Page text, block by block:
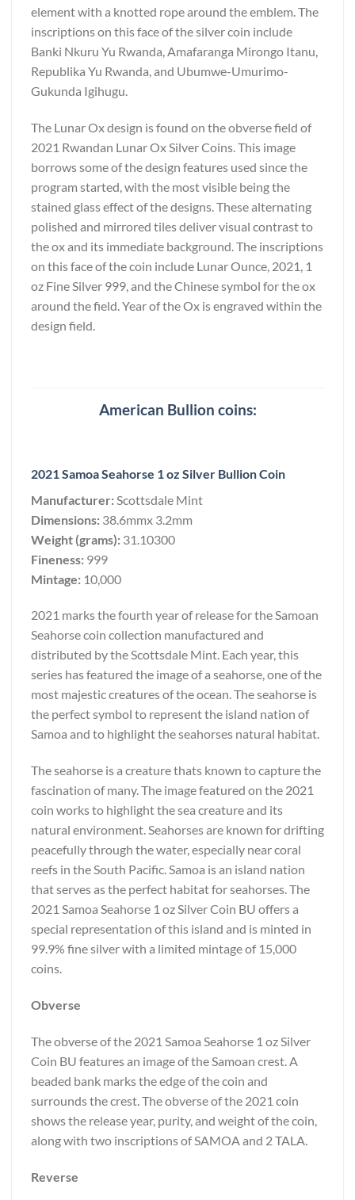
element with a knotted rope around the emblem. The
inscriptions on this face of the silver coin include
Banki Nkuru Yu Rwanda, Amafaranga Mirongo Itanu,
Republika Yu Rwanda, and Ubumwe-Umurimo-
Gukunda Igihugu.
The Lunar Ox design is found on the obverse field of
2021 Rwandan Lunar Ox Silver Coins. This image
borrows some of the design features used since the
program started, with the most visible being the
stained glass effect of the designs. These alternating
polished and mirrored tiles deliver visual contrast to
the ox and its immediate background. The inscriptions
on this face of the coin include Lunar Ounce, 2021, 1
oz Fine Silver 999, and the Chinese symbol for the ox
around the field. Year of the Ox is engraved within the
design field.
American Bullion coins:
2021 Samoa Seahorse 1 oz Silver Bullion Coin
Manufacturer: Scottsdale Mint
Dimensions: 38.6mmx 3.2mm
Weight (grams): 31.10300
Fineness: 999
Mintage: 10,000
2021 marks the fourth year of release for the Samoan
Seahorse coin collection manufactured and
distributed by the Scottsdale Mint. Each year, this
series has featured the image of a seahorse, one of the
most majestic creatures of the ocean. The seahorse is
the perfect symbol to represent the island nation of
Samoa and to highlight the seahorses natural habitat.
The seahorse is a creature thats known to capture the
fascination of many. The image featured on the 2021
coin works to highlight the sea creature and its
natural environment. Seahorses are known for drifting
peacefully through the water, especially near coral
reefs in the South Pacific. Samoa is an island nation
that serves as the perfect habitat for seahorses. The
2021 Samoa Seahorse 1 oz Silver Coin BU offers a
special representation of this island and is minted in
99.9% fine silver with a limited mintage of 15,000
coins.
Obverse
The obverse of the 2021 Samoa Seahorse 1 oz Silver
Coin BU features an image of the Samoan crest. A
beaded bank marks the edge of the coin and
surrounds the crest. The obverse of the 2021 coin
shows the release year, purity, and weight of the coin,
along with two inscriptions of SAMOA and 2 TALA.
Reverse